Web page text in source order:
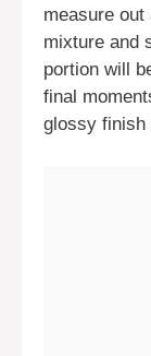
measure out
mixture and
portion will
final
glossy finish